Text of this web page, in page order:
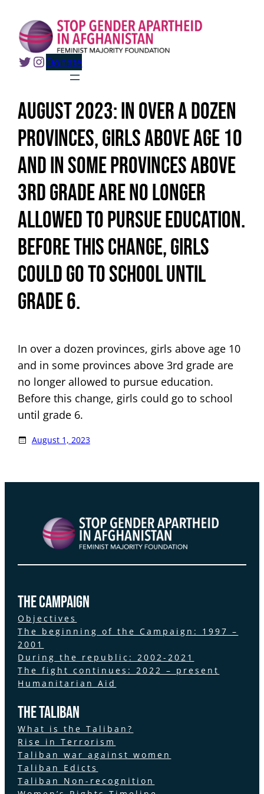
content
Twitter
Instagram
Donate
August 2023: In over a dozen
provinces, girls above age 10
and in some provinces above
3rd grade are no longer
allowed to pursue education.
Before this change, girls
could go to school until
grade 6.
In over a dozen provinces, girls above age 10
and in some provinces above 3rd grade are
no longer allowed to pursue education.
Before this change, girls could go to school
until grade 6.
August 1, 2023
the Campaign
Objectives
The beginning of the Campaign: 1997 –
2001
During the republic: 2002-2021
The fight continues: 2022 – present
Humanitarian Aid
The Taliban
What is the Taliban?
Rise in Terrorism
Taliban war against women
Taliban Edicts
Taliban Non-recognition